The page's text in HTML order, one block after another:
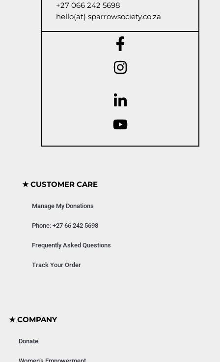
+27 066 242 5698
hello(at) sparrowsociety.co.za
★ CUSTOMER CARE
Manage My Donations
Phone: +27 66 242 5698
Frequently Asked Questions
Track Your Order
★ COMPANY
Donate